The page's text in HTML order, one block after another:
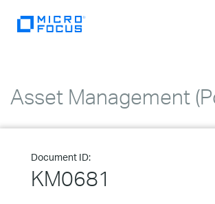
Asset Management
Document ID:
KM0681